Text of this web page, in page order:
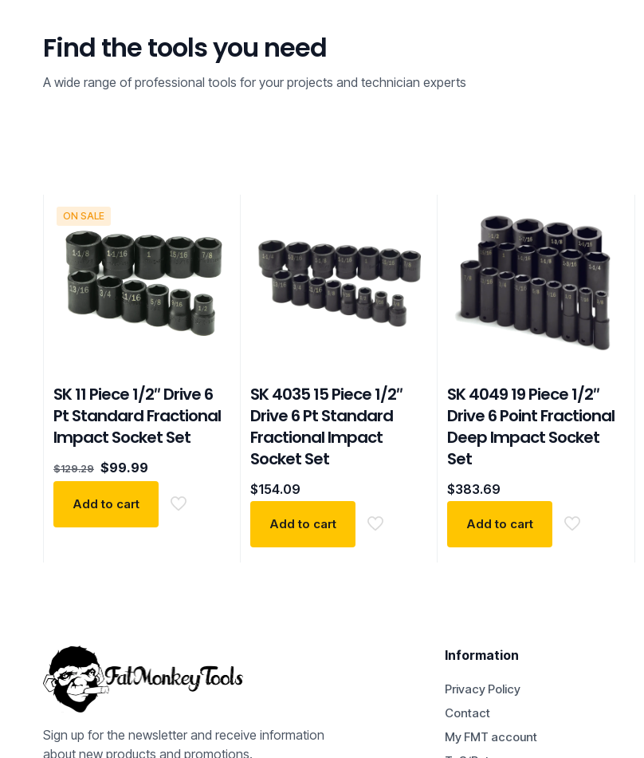
Find the tools you need
A wide range of professional tools for your projects and technician experts
ON SALE
SK 11 Piece 1/2″ Drive 6
Pt Standard Fractional
Impact Socket Set
$129.29 Original
price
$129.29.
$99.99
price
$99.99.
Add to cart
SK 4035 15 Piece 1/2″
Drive 6 Pt Standard
Fractional Impact
Socket Set
$154.09
Add to cart
SK 4049 19 Piece 1/2″
Drive 6 Point Fractional
Deep Impact Socket
Set
$383.69
Add to cart
Sign up for the newsletter and receive information
about new products and promotions.
Information
Privacy Policy
Contact
My FMT account